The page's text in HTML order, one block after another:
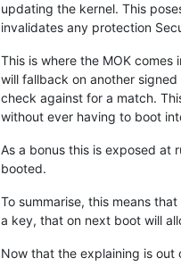
updating the kernel. This
invalidates any protection
This is where the MOK
will fallback on another signed
check against for a match.
without ever having to boot
As a bonus this is exposed at
booted.
To summarise, this means
a key, that on next boot will
Now that the explaining is